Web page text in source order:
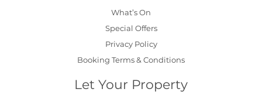
What’s On
Special Offers
Privacy Policy
Booking Terms & Conditions
Let Your Property